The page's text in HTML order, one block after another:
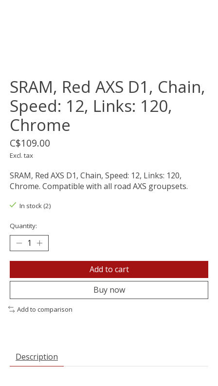
SRAM, Red AXS D1, Chain,
Speed: 12, Links: 120,
Chrome
C$109.00
Excl. tax
SRAM, Red AXS D1, Chain, Speed: 12, Links: 120,
Chrome. Compatible with all road AXS groupsets.
In stock (2)
Quantity:
Add to cart
Buy now
Add to comparison
Description